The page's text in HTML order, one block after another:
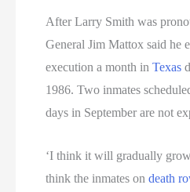
After Larry Smith was
General Jim Mattox said he
execution a month inTexas
1986. Two inmates
days in September are not
‘I think it will gradually
think the inmates ondeath